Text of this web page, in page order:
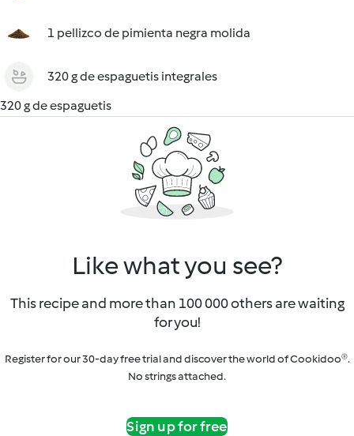
1 pellizco de pimienta negra molida
320 g de espaguetis integrales
320 g de espaguetis
Like what you see?
This recipe and more than 100 000 others are waiting
for you!
Register for our 30-day free trial and discover the world of Cookidoo®.
No strings attached.
Sign up for free